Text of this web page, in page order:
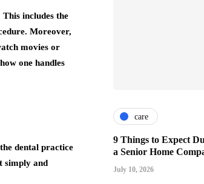
includes the
Moreover,
movies or
one handles
dental practice
simply and
care
9 Things to Expect
a Senior Home
July 10, 2026